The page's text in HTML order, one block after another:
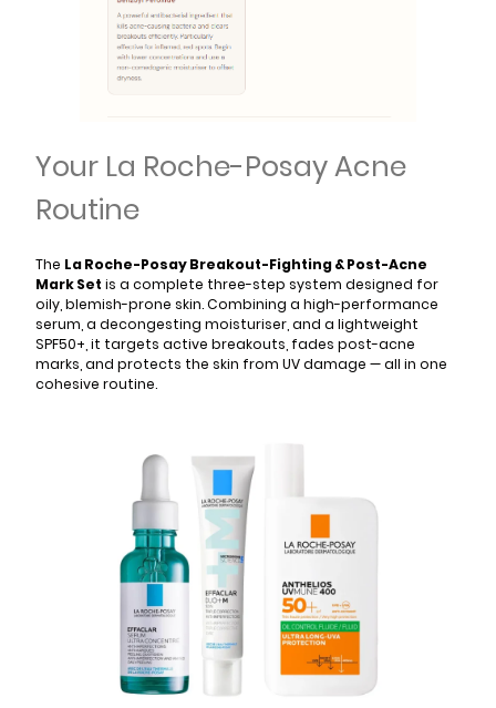
Your La Roche-Posay Acne
Routine
The La Roche-Posay Breakout-Fighting & Post-Acne
Mark Set is a complete three-step system designed for
oily, blemish-prone skin. Combining a high-performance
serum, a decongesting moisturiser, and a lightweight
SPF50+, it targets active breakouts, fades post-acne
marks, and protects the skin from UV damage — all in one
cohesive routine.